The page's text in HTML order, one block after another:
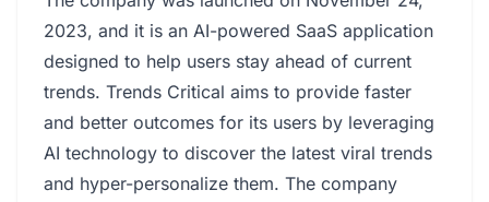
2023, and it is an AI-powered SaaS application
designed to help users stay ahead of current
trends. Trends Critical aims to provide faster
and better outcomes for its users by leveraging
AI technology to discover the latest viral trends
and hyper-personalize them. The company